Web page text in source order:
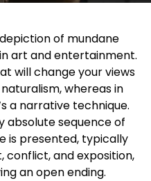
of mundane
art and entertainment.
will change your views
whereas in
a narrative technique.
absolute sequence of
is presented, typically
and exposition,
an open ending.